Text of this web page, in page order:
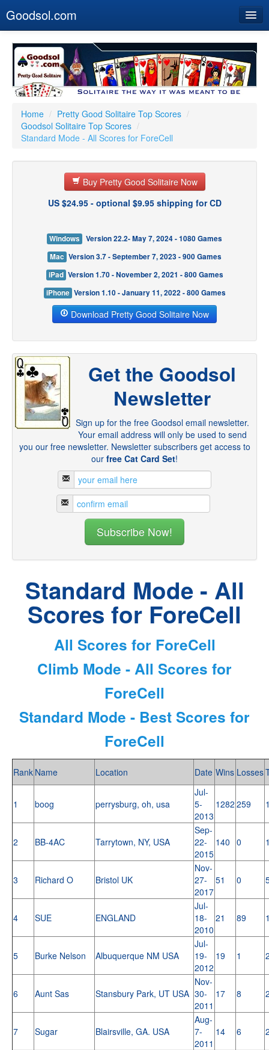
Goodsol.com
Buy Now
Download
Our Games
Resources
Customer Service
Home / Pretty Good Solitaire Top Scores /
Goodsol Solitaire Top Scores /
Standard Mode - All Scores for ForeCell
Buy Pretty Good Solitaire Now
US $24.95 - optional $9.95 shipping for CD
Windows
Version 22.2- May 7, 2024 - 1080 Games
Mac Version 3.7 - September 7, 2023 - 900 Games
iPad Version 1.70 - November 2, 2021 - 800 Games
iPhone Version 1.10 - January 11, 2022 - 800 Games
Download Pretty Good Solitaire Now
Get the Goodsol
Newsletter
Sign up for the free Goodsol email newsletter.
Your email address will only be used to send
you our free newsletter. Newsletter subscribers get access to
our free Cat Card Set!
Standard Mode - All
Scores for ForeCell
All Scores for ForeCell
Climb Mode - All Scores for
ForeCell
Standard Mode - Best Scores for
ForeCell
Rank Name Location Date Wins Losses
1 boog perrysburg, oh, usa
Jul-
5-
2013
1282 259
2 BB-4AC Tarrytown, NY, USA
Sep-
22-
2015
140 0
3 Richard O Bristol UK
Nov-
27-
2017
51 0
4 SUE ENGLAND
Jul-
18-
2010
21 89
5 Burke Nelson Albuquerque NM USA
Jul-
19-
2012
19 1
6 Aunt Sas Stansbury Park, UT USA
Nov-
30-
2011
17 8
7 Sugar Blairsville, GA. USA
Aug-
7-
2011
14 6